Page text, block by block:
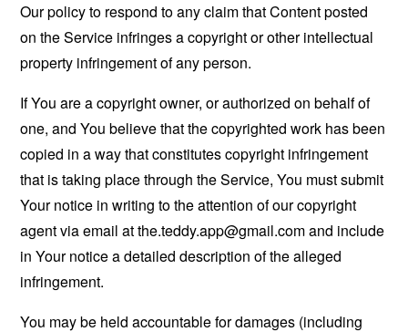
Our policy to respond to any claim that Content posted
on the Service infringes a copyright or other intellectual
property infringement of any person.
If You are a copyright owner, or authorized on behalf of
one, and You believe that the copyrighted work has been
copied in a way that constitutes copyright infringement
that is taking place through the Service, You must submit
Your notice in writing to the attention of our copyright
agent via email atthe.teddy.app@gmail.comand include
in Your notice a detailed description of the alleged
infringement.
You may be held accountable for damages (including